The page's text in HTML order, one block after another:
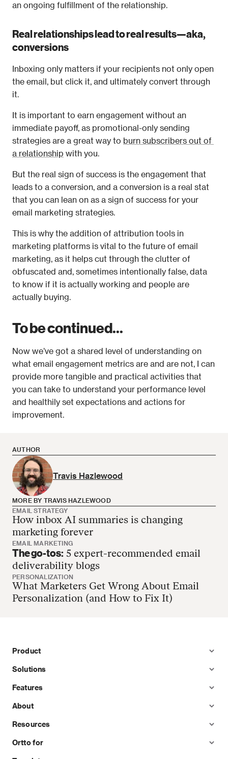
an ongoing fulfillment of the relationship.
Real relationships lead to real results—aka,
conversions
Inboxing only matters if your recipients not only open
the email, but click it, and ultimately convert through
it.
It is important to earn engagement without an
immediate payoff, as promotional-only sending
strategies are a great way to burn subscribers out of
a relationship with you.
But the real sign of success is the engagement that
leads to a conversion, and a conversion is a real stat
that you can lean on as a sign of success for your
email marketing strategies.
This is why the addition of attribution tools in
marketing platforms is vital to the future of email
marketing, as it helps cut through the clutter of
obfuscated and, sometimes intentionally false, data
to know if it is actually working and people are
actually buying.
To be continued...
Now we’ve got a shared level of understanding on
what email engagement metrics are and are not, I can
provide more tangible and practical activities that
you can take to understand your performance level
and healthily set expectations and actions for
improvement.
AUTHOR
Travis Hazlewood
MORE BY TRAVIS HAZLEWOOD
EMAIL STRATEGY
How inbox AI summaries is changing
marketing forever
EMAIL MARKETING
The go-tos: 5 expert-recommended email
deliverability blogs
PERSONALIZATION
What Marketers Get Wrong About Email
Personalization (and How to Fix It)
Travis Hazlewood has no more articles
Product
Solutions
Features
About
Resources
Ortto for